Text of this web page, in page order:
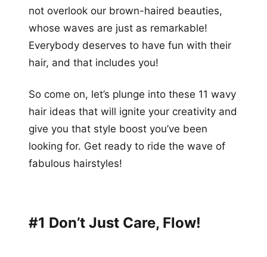
not overlook our brown-haired beauties,
whose waves are just as remarkable!
Everybody deserves to have fun with their
hair, and that includes you!
So come on, let’s plunge into these 11 wavy
hair ideas that will ignite your creativity and
give you that style boost you’ve been
looking for. Get ready to ride the wave of
fabulous hairstyles!
#1 Don’t Just Care, Flow!